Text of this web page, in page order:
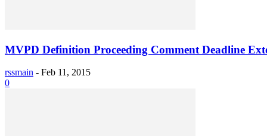
MVPD Definition Proceeding Comment Deadline
rssmain - Feb 11, 2015
0